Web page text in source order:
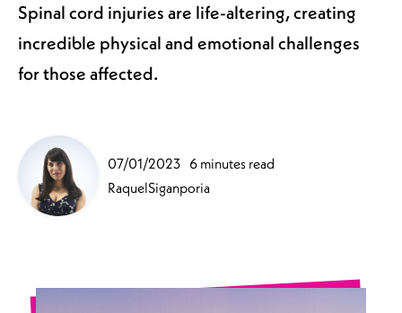
Spinal cord injuries are life-altering, creating
incredible physical and emotional challenges
for those affected.
07/01/2023 6 minutes read
RaquelSiganporia